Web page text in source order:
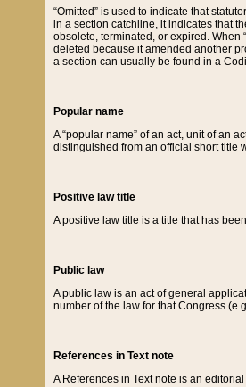
“Omitted” is used to indicate that
in a section catchline, it indicates that
obsolete, terminated, or expired. When
deleted because it amended another
a section can usually be found in a
Popular name
A “popular name” of an act, unit of an
distinguished from an official short title
Positive law title
A positive law title is a title that has
Public law
A public law is an act of general
number of the law for that Congress
References in Text note
A References in Text note is an